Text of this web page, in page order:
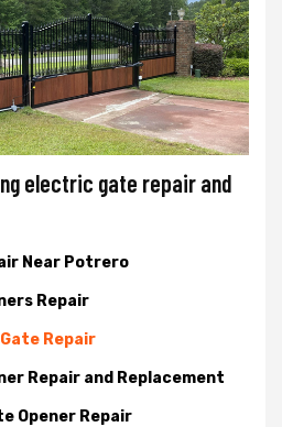
electric gate repair and
Near Potrero
Repair
Repair
Repair and Replacement
Opener Repair